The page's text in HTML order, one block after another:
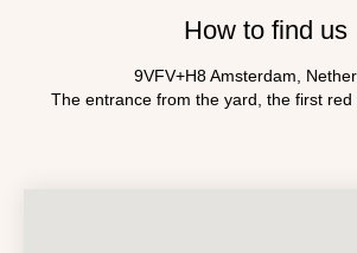
How to find us
9VFV+H8 Amsterdam,
The entrance from the yard, the first